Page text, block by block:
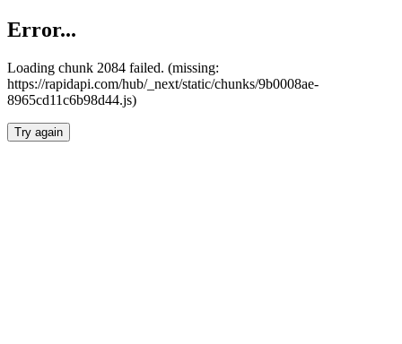
Error...
Loading chunk 2084 failed. (missing:
https://rapidapi.com/hub/_next/static/chunks/9b0008ae-
8965cd11c6b98d44.js)
Try again